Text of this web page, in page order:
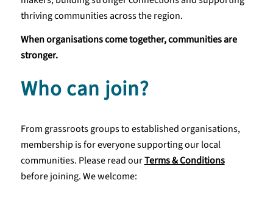
thriving communities across the region.
When organisations come together, communities are
stronger.
Who can join?
From grassroots groups to established organisations,
membership is for everyone supporting our local
communities. Please read ourTerms & Conditions
before joining. We welcome: